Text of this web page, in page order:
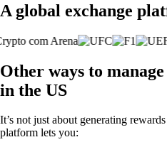
A global exchange
Other ways to
in the US
It’s not just about generating
platform lets you: